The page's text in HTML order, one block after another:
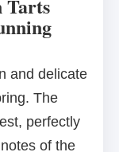
Tarts
and delicate
The
perfectly
of the